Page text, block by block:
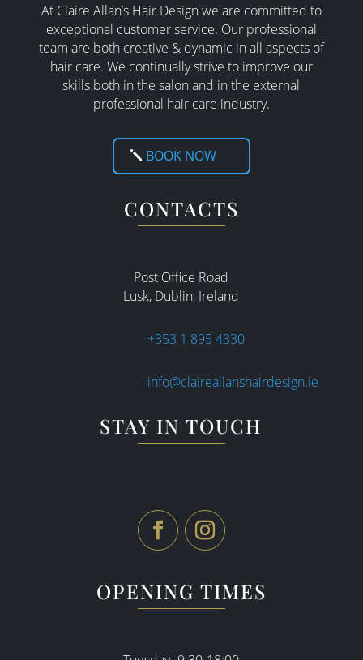
At Claire Allan’s Hair Design we are committed to
exceptional customer service. Our professional
team are both creative & dynamic in all aspects of
hair care. We continually strive to improve our
skills both in the salon and in the external
professional hair care industry.
BOOK NOW
CONTACTS
Post Office Road
Lusk, Dublin, Ireland
+353 1 895 4330
info@claireallanshairdesign.ie
STAY IN TOUCH
OPENING TIMES